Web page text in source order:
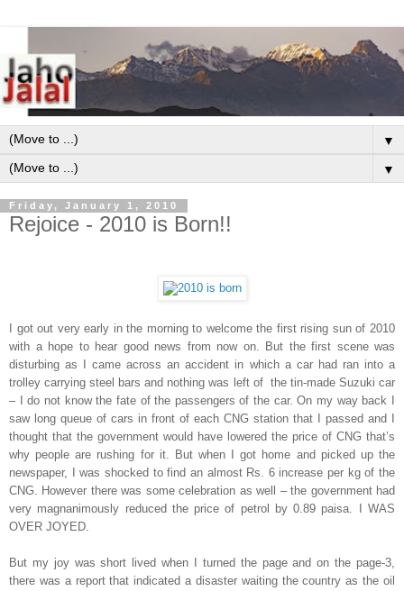
▼
▼
Friday, January 1, 2010
Rejoice - 2010 is Born!!
I got out very early in the morning to welcome the first rising sun of 2010
with a hope to hear good news from now on. But the first scene was
disturbing as I came across an accident in which a car had ran into a
trolley carrying steel bars and nothing was left of the tin-made Suzuki car
– I do not know the fate of the passengers of the car. On my way back I
saw long queue of cars in front of each CNG station that I passed and I
thought that the government would have lowered the price of CNG that’s
why people are rushing for it. But when I got home and picked up the
newspaper, I was shocked to find an almost Rs. 6 increase per kg of the
CNG. However there was some celebration as well – the government had
very magnanimously reduced the price of petrol by 0.89 paisa. I WAS
OVER JOYED.
But my joy was short lived when I turned the page and on the page-3,
there was a report that indicated a disaster waiting the country as the oil